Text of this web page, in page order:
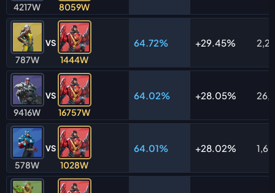
4217W 8059W
787W
VS
1444W
64.72% 29.45%
9416W
VS
16757W
64.02% 28.05%
578W
VS
1028W
64.01% 28.02%